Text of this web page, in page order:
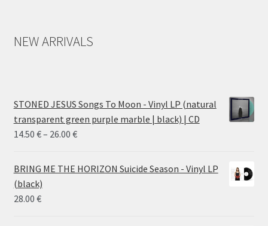
NEW ARRIVALS
STONED JESUS Songs To Moon - Vinyl LP (natural
transparent green purple marble | black) | CD
14.50 €– 26.00 €Price
14.50 €
BRING ME THE HORIZON Suicide Season - Vinyl LP
(black)
28.00 €